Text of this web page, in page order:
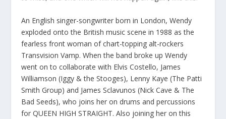
An English singer-songwriter born in London, Wendy
exploded onto the British music scene in 1988 as the
fearless front woman of chart-topping alt-rockers
Transvision Vamp. When the band broke up Wendy
went on to collaborate with Elvis Costello, James
Williamson (Iggy & the Stooges), Lenny Kaye (The Patti
Smith Group) and James Sclavunos (Nick Cave & The
Bad Seeds), who joins her on drums and percussions
for QUEEN HIGH STRAIGHT. Also joining her on this